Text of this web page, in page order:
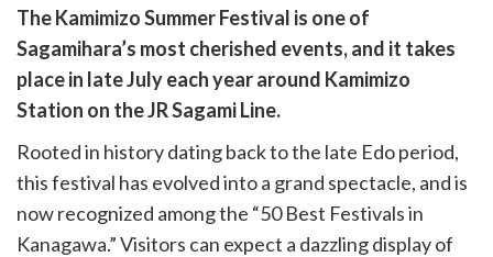
The Kamimizo Summer Festival is one of
Sagamihara’s most cherished events, and it takes
place in late July each year around Kamimizo
Station on the JR Sagami Line.
Rooted in history dating back to the late Edo period,
this festival has evolved into a grand spectacle, and is
now recognized among the “50 Best Festivals in
Kanagawa.” Visitors can expect a dazzling display of